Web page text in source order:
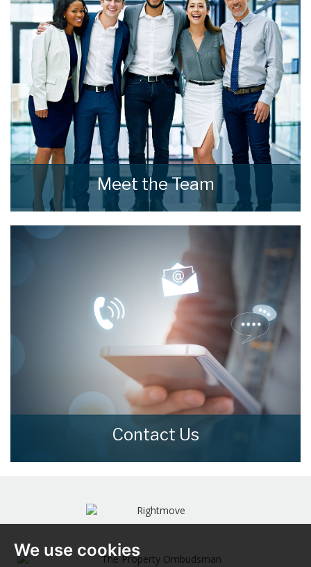
We use cookies
READ MORE
Meet the Team
Meet the Team that keep home estate agents
READ MORE
Contact Us
Contact us here and we can assist you
CONTACT US